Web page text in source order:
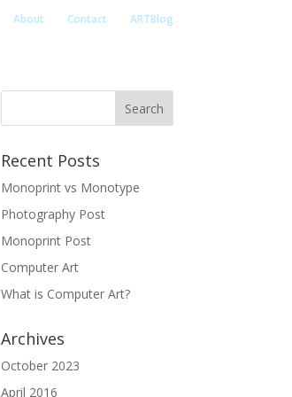
About Contact ARTBlog
Recent Posts
Monoprint vs Monotype
Photography Post
Monoprint Post
Computer Art
What is Computer Art?
Archives
October 2023
April 2016